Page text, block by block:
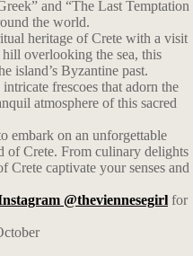
and “The Last Temptation
the world.
heritage of Crete with a visit
overlooking the sea, this
island’s Byzantine past.
frescoes that adorn the
atmosphere of this sacred
embark on an unforgettable
of Crete. From culinary delights
Crete captivate your senses and
@theviennesegirl for